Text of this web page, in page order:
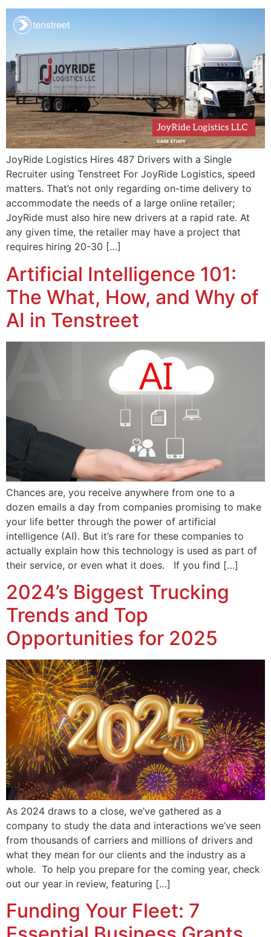
JoyRide Logistics Hires 487 Drivers with a Single
Recruiter using Tenstreet For JoyRide Logistics, speed
matters. That’s not only regarding on-time delivery to
accommodate the needs of a large online retailer;
JoyRide must also hire new drivers at a rapid rate. At
any given time, the retailer may have a project that
requires hiring 20-30 […]
Artificial Intelligence 101:
The What, How, and Why of
AI in Tenstreet
Chances are, you receive anywhere from one to a
dozen emails a day from companies promising to make
your life better through the power of artificial
intelligence (AI). But it’s rare for these companies to
actually explain how this technology is used as part of
their service, or even what it does. If you find […]
2024’s Biggest Trucking
Trends and Top
Opportunities for 2025
As 2024 draws to a close, we’ve gathered as a
company to study the data and interactions we’ve seen
from thousands of carriers and millions of drivers and
what they mean for our clients and the industry as a
whole. To help you prepare for the coming year, check
out our year in review, featuring […]
Funding Your Fleet: 7